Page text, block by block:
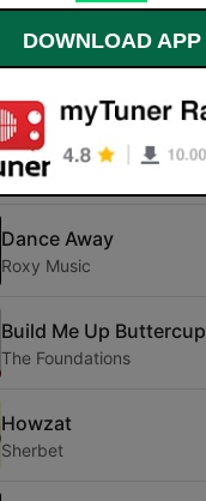
Let Your Love Flow
I Saw Her Again
The Mamas & The Papas
Dance Away
Roxy Music
Build Me Up Buttercup
The Foundations
Howzat
Sherbet
DOWNLOAD APP